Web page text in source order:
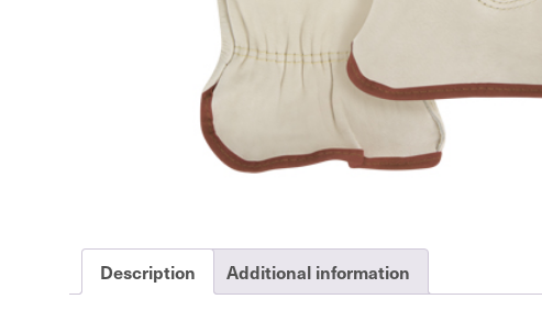
Description Additional information